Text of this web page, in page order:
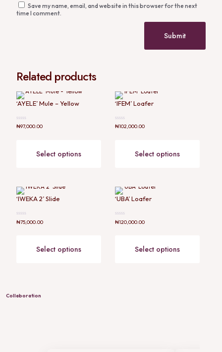
Save my name, email, and website in this browser for the next
time I comment.
Related products
‘AYELE’ Mule – Yellow
Rated
₦97,000.00
Select options
‘IFEM’ Loafer
Rated
₦102,000.00
Select options
‘IWEKA 2’ Slide
Rated
0
₦75,000.00
Select options
‘UBA’ Loafer
Rated
0
₦120,000.00
Select options
Collaboration